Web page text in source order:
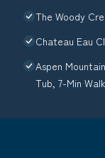
The Woody
Chateau Eau
Aspen
Tub, 7-Min